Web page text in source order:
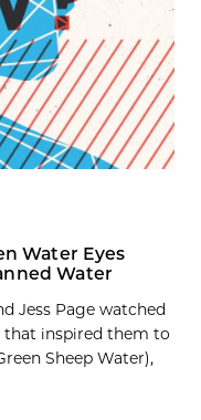
Water Eyes
Water
Jess Page watched
inspired them to
Sheep Water),